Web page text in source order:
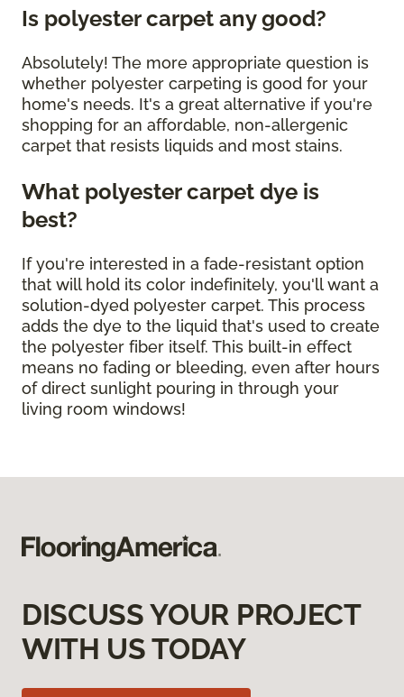
Is polyester carpet any good?
Absolutely! The more appropriate question is
whether polyester carpeting is good for your
home's needs. It's a great alternative if you're
shopping for an affordable, non-allergenic
carpet that resists liquids and most stains.
What polyester carpet dye is
best?
If you're interested in a fade-resistant option
that will hold its color indefinitely, you'll want a
solution-dyed polyester carpet. This process
adds the dye to the liquid that's used to create
the polyester fiber itself. This built-in effect
means no fading or bleeding, even after hours
of direct sunlight pouring in through your
living room windows!
DISCUSS YOUR PROJECT
WITH US TODAY